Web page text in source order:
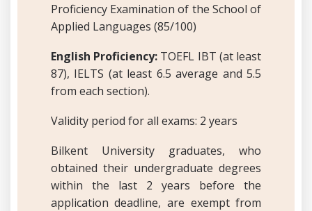
Proficiency Examination of the School of
Applied Languages (85/100)
English Proficiency: TOEFL IBT (at least
87), IELTS (at least 6.5 average and 5.5
from each section).
Validity period for all exams: 2 years
Bilkent University graduates, who
obtained their undergraduate degrees
within the last 2 years before the
application deadline, are exempt from